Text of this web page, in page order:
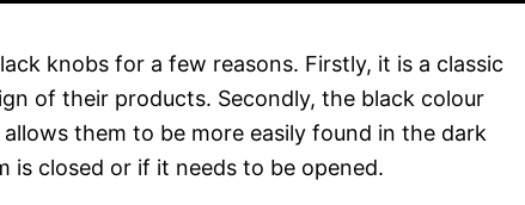
knobs for a few reasons. Firstly, it is a classic
of their products. Secondly, the black colour
them to be more easily found in the dark
is closed or if it needs to be opened.